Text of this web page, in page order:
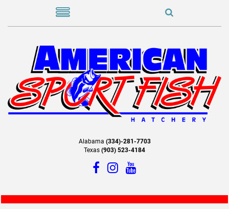
Alabama (334)-281-7703
Texas (903) 523-4184